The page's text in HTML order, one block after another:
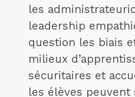
les
leadership
question les biais
milieux
sécuritaires et
les élèves peuvent